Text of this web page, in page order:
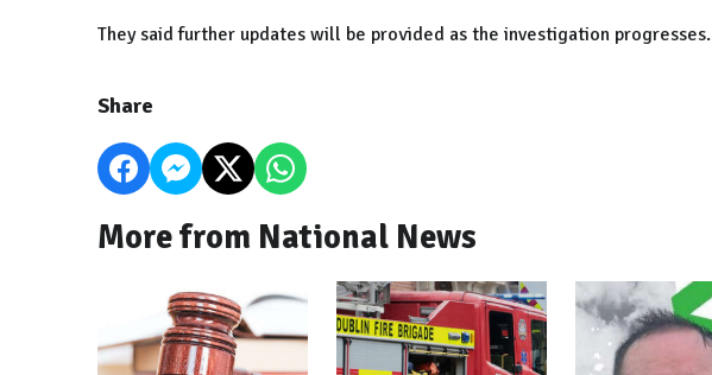
They said further updates will be provided as the investigation progresses.
Share
More from National News